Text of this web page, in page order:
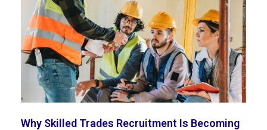
Why Skilled Trades Recruitment Is Becoming